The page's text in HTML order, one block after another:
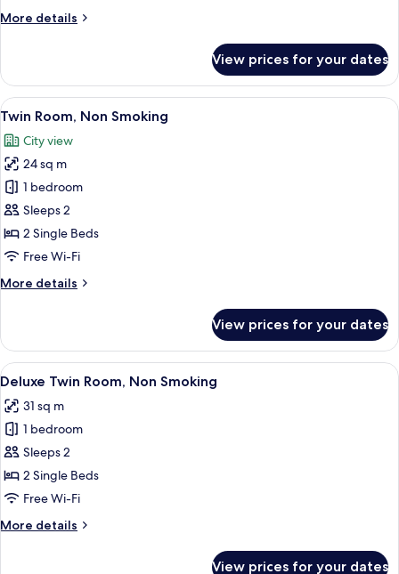
Double
Smoking
More details
More
Double
Room,
1
Bed,
Non
Smoking
View prices for your dates
View
all
photos
for
Twin
Room,
Non
Smoking
Twin Room, Non Smoking | Down
5
Twin Room, Non Smoking
City view
24 sq m
1 bedroom
Sleeps 2
2 Single Beds
Free Wi-Fi
More details
More
Room,
Non
Smoking
View prices for your dates
View
all
photos
for
Deluxe
Twin
Room,
Smoking
Deluxe Twin Room, Non Smoking |
8
Deluxe Twin Room, Non Smoking
31 sq m
1 bedroom
Sleeps 2
2 Single Beds
Free Wi-Fi
More details
More
View prices for your dates